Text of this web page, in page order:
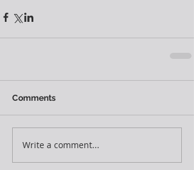
Comments
Write a comment...